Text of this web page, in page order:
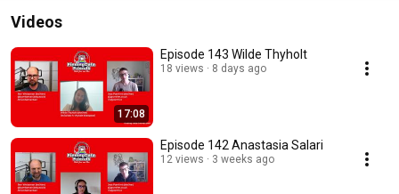
Videos
17:08
Episode 143 Wilde Thyholt
18 views 8 days ago
Episode 142 Anastasia Salari
12 views 3 weeks ago